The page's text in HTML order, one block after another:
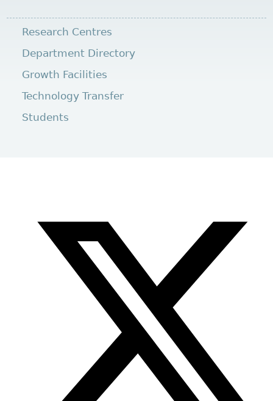
Research Centres
Department Directory
Growth Facilities
Technology Transfer
Students